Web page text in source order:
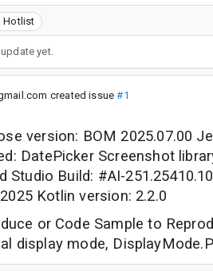
Hotlist
yet.
created issue#1
version: BOM 2025.07.00
DatePicker Screenshot
Studio Build: #AI-
Kotlin version: 2.2.0
or Code Sample to
display mode,